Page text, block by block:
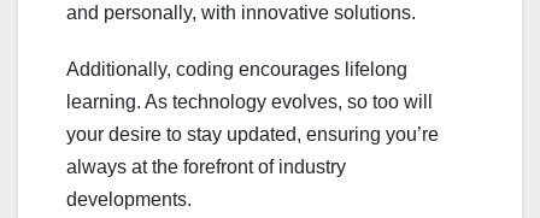
and personally, with innovative solutions.
Additionally, coding encourages lifelong
learning. As technology evolves, so too will
your desire to stay updated, ensuring you’re
always at the forefront of industry
developments.